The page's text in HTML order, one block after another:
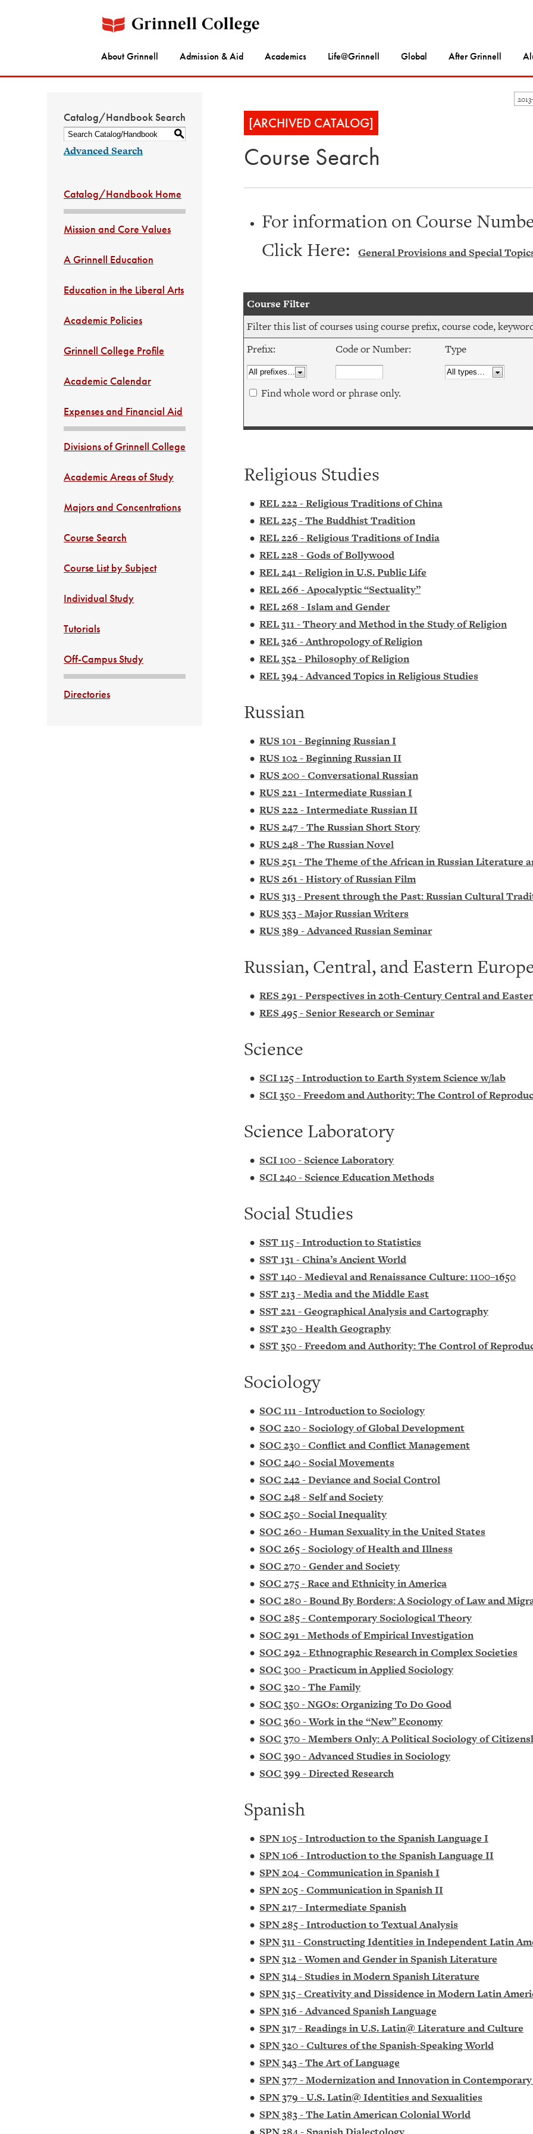
About Grinnell Admission & Aid Academics Life@Grinnell Global After Grinnell
Catalog/Handbook Search
S
Advanced Search
Catalog/Handbook Home
Mission and Core Values
A Grinnell Education
Education in the Liberal Arts
Academic Policies
Grinnell College Profile
Academic Calendar
Expenses and Financial Aid
Divisions of Grinnell College
Academic Areas of Study
Majors and Concentrations
Course Search
Course List by Subject
Individual Study
Tutorials
Off-Campus Study
Directories
[ARCHIVED CATALOG]
Course Search
For information on Course
Click Here:
General Provisions and Special
Course Filter
Filter this list of courses using course prefix, course code,
Prefix:
Code or Number: Type
Find whole word or phrase only.
Religious Studies
• REL 222 - Religious Traditions of China
• REL 225 - The Buddhist Tradition
• REL 226 - Religious Traditions of India
• REL 228 - Gods of Bollywood
• REL 241 - Religion in U.S. Public Life
• REL 266 - Apocalyptic “Sectuality”
• REL 268 - Islam and Gender
• REL 311 - Theory and Method in the Study of Religion
• REL 326 - Anthropology of Religion
• REL 352 - Philosophy of Religion
• REL 394 - Advanced Topics in Religious Studies
Russian
• RUS 101 - Beginning Russian I
• RUS 102 - Beginning Russian II
• RUS 200 - Conversational Russian
• RUS 221 - Intermediate Russian I
• RUS 222 - Intermediate Russian II
• RUS 247 - The Russian Short Story
• RUS 248 - The Russian Novel
• RUS 251 - The Theme of the African in Russian Literature
• RUS 261 - History of Russian Film
• RUS 313 - Present through the Past: Russian Cultural
• RUS 353 - Major Russian Writers
• RUS 389 - Advanced Russian Seminar
Russian, Central, and Eastern
• RES 291 - Perspectives in 20th-Century Central and
• RES 495 - Senior Research or Seminar
Science
• SCI 125 - Introduction to Earth System Science w/lab
• SCI 350 - Freedom and Authority: The Control of
Science Laboratory
• SCI 100 - Science Laboratory
• SCI 240 - Science Education Methods
Social Studies
• SST 115 - Introduction to Statistics
• SST 131 - China’s Ancient World
• SST 140 - Medieval and Renaissance Culture: 1100–1650
• SST 213 - Media and the Middle East
• SST 221 - Geographical Analysis and Cartography
• SST 230 - Health Geography
• SST 350 - Freedom and Authority: The Control of
Sociology
• SOC 111 - Introduction to Sociology
• SOC 220 - Sociology of Global Development
• SOC 230 - Conflict and Conflict Management
• SOC 240 - Social Movements
• SOC 242 - Deviance and Social Control
• SOC 248 - Self and Society
• SOC 250 - Social Inequality
• SOC 260 - Human Sexuality in the United States
• SOC 265 - Sociology of Health and Illness
• SOC 270 - Gender and Society
• SOC 275 - Race and Ethnicity in America
• SOC 280 - Bound By Borders: A Sociology of Law and
• SOC 285 - Contemporary Sociological Theory
• SOC 291 - Methods of Empirical Investigation
• SOC 292 - Ethnographic Research in Complex Societies
• SOC 300 - Practicum in Applied Sociology
• SOC 320 - The Family
• SOC 350 - NGOs: Organizing To Do Good
• SOC 360 - Work in the “New” Economy
• SOC 370 - Members Only: A Political Sociology of
• SOC 390 - Advanced Studies in Sociology
• SOC 399 - Directed Research
Spanish
• SPN 105 - Introduction to the Spanish Language I
• SPN 106 - Introduction to the Spanish Language II
• SPN 204 - Communication in Spanish I
• SPN 205 - Communication in Spanish II
• SPN 217 - Intermediate Spanish
• SPN 285 - Introduction to Textual Analysis
• SPN 311 - Constructing Identities in Independent Latin
• SPN 312 - Women and Gender in Spanish Literature
• SPN 314 - Studies in Modern Spanish Literature
• SPN 315 - Creativity and Dissidence in Modern Latin
• SPN 316 - Advanced Spanish Language
• SPN 317 - Readings in U.S. Latin@ Literature and Culture
• SPN 320 - Cultures of the Spanish-Speaking World
• SPN 343 - The Art of Language
• SPN 377 - Modernization and Innovation in
• SPN 379 - U.S. Latin@ Identities and Sexualities
• SPN 383 - The Latin American Colonial World